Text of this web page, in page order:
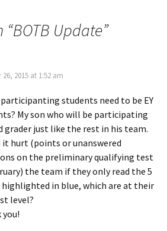
“BOTB Update”
2015 at 1:52 am
students need to be EY
My son who will be participating
grader just like the rest in his team.
it hurt (points or unanswered
on the preliminary qualifying test
the team if they only read the 5
highlighted in blue, which are at their
level?
you!